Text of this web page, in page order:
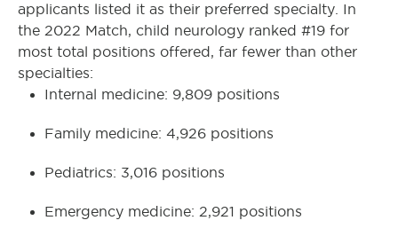
applicants listed it as their preferred specialty. In
the 2022 Match, child neurology ranked #19 for
most total positions offered, far fewer than other
specialties:
Internal medicine: 9,809 positions
Family medicine: 4,926 positions
Pediatrics: 3,016 positions
Emergency medicine: 2,921 positions